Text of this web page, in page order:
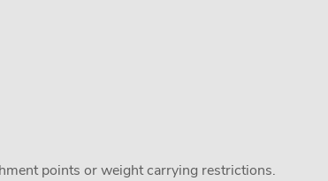
points or weight carrying restrictions.